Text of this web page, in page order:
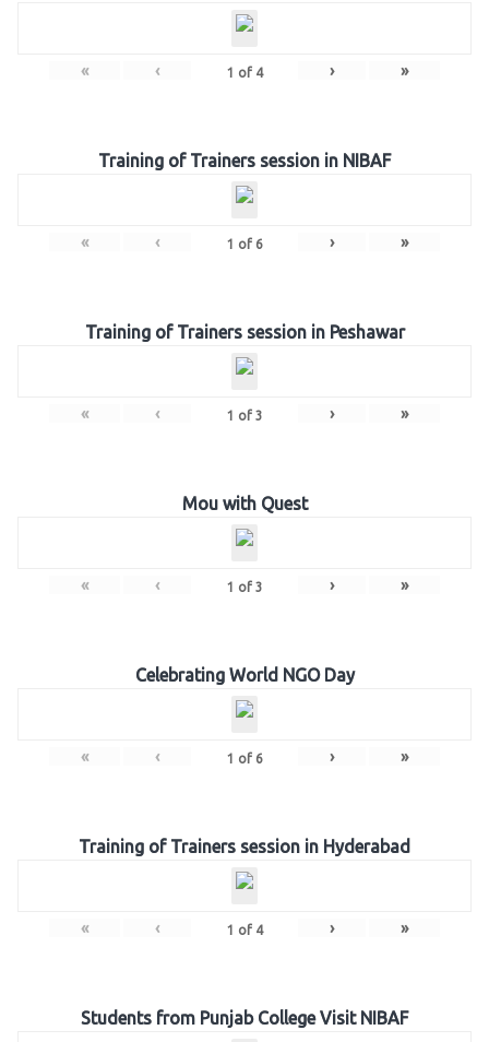
« ‹ 1 of 4 › »
Training of Trainers session in NIBAF
« ‹ 1 of 6 › »
Training of Trainers session in Peshawar
« ‹ 1 of 3 › »
Mou with Quest
« ‹ 1 of 3 › »
Celebrating World NGO Day
« ‹ 1 of 6 › »
Training of Trainers session in Hyderabad
« ‹ 1 of 4 › »
Students from Punjab College Visit NIBAF